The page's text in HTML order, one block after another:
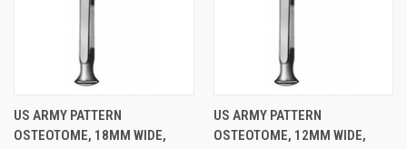
US ARMY PATTERN
OSTEOTOME, 18MM WIDE,
US ARMY PATTERN
OSTEOTOME, 12MM WIDE,